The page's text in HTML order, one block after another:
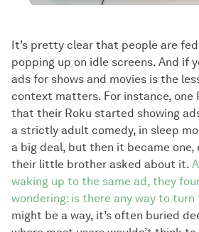
It’s pretty clear that people are
popping up on idle screens. And if
ads for shows and movies is the
context matters. For instance, one
that their Roku started showing
a strictly adult comedy, in sleep
a big deal, but then it became one,
their little brother asked about it.
waking up to the same ad, they
wondering: is there any way to turn
might be a way, it’s often buried